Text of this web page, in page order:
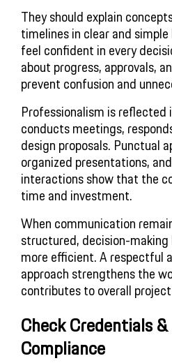
They should explain
timelines in clear and
feel confident in every
about progress, approvals,
prevent confusion and
Professionalism is reflected
conducts meetings,
design proposals. Punctual
organized presentations,
interactions show that the
time and investment.
When communication
structured, decision-making
more efficient. A respectful
approach strengthens the
contributes to overall
Check Credentials
Compliance